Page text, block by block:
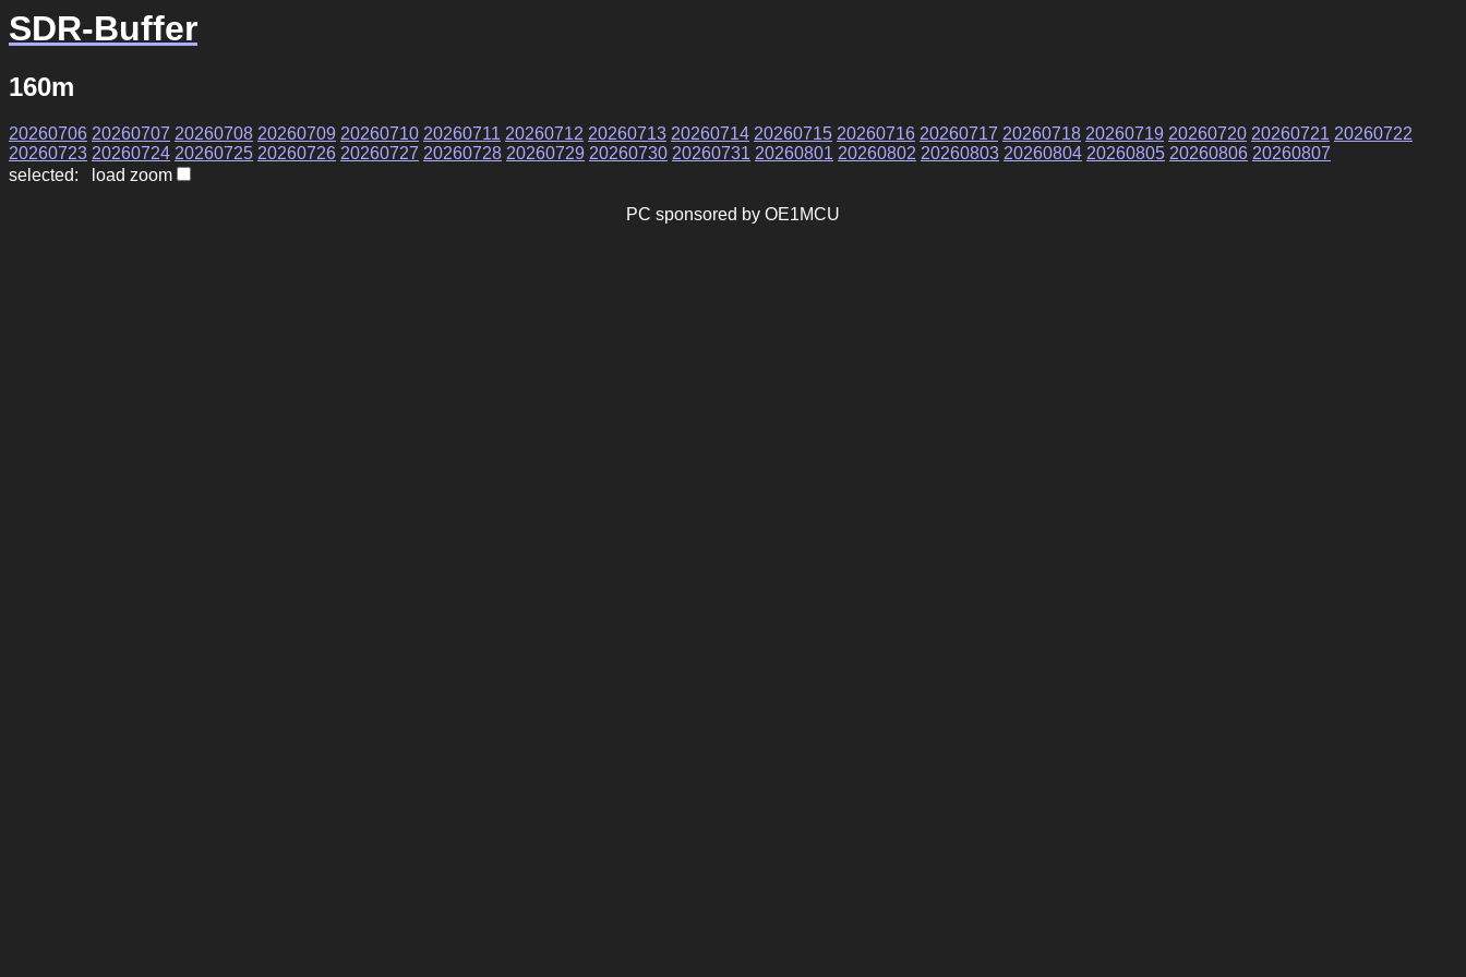
SDR-Buffer
160m
20260706 20260707 20260708 20260709 20260710 20260711 20260712 20260713 20260714 20260715 20260716 20260717 20260718 20260719 20260720 20260721 20260722
20260723 20260724 20260725 20260726 20260727 20260728 20260729 20260730 20260731 20260801 20260802 20260803 20260804 20260805 20260806 20260807
selected: load zoom
PC sponsored by OE1MCU